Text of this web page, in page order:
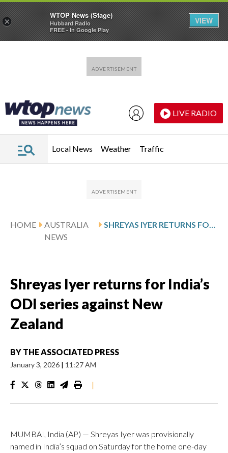
LIVE RADIO
Local News Weather Traffic
HOME
AUSTRALIA
NEWS
SHREYAS IYER RETURNS FOR INDIA’S ODI SERIES AGAINST NEW ZEALAND
Shreyas Iyer returns for India’s
ODI series against New
Zealand
BY THE ASSOCIATED PRESS
January 3, 2026 | 11:27 AM
|
MUMBAI, India (AP) — Shreyas Iyer was provisionally
named in India’s squad on Saturday for the home one-day
×
WTOP News (Stage)
Hubbard Radio
FREE - In Google Play
VIEW